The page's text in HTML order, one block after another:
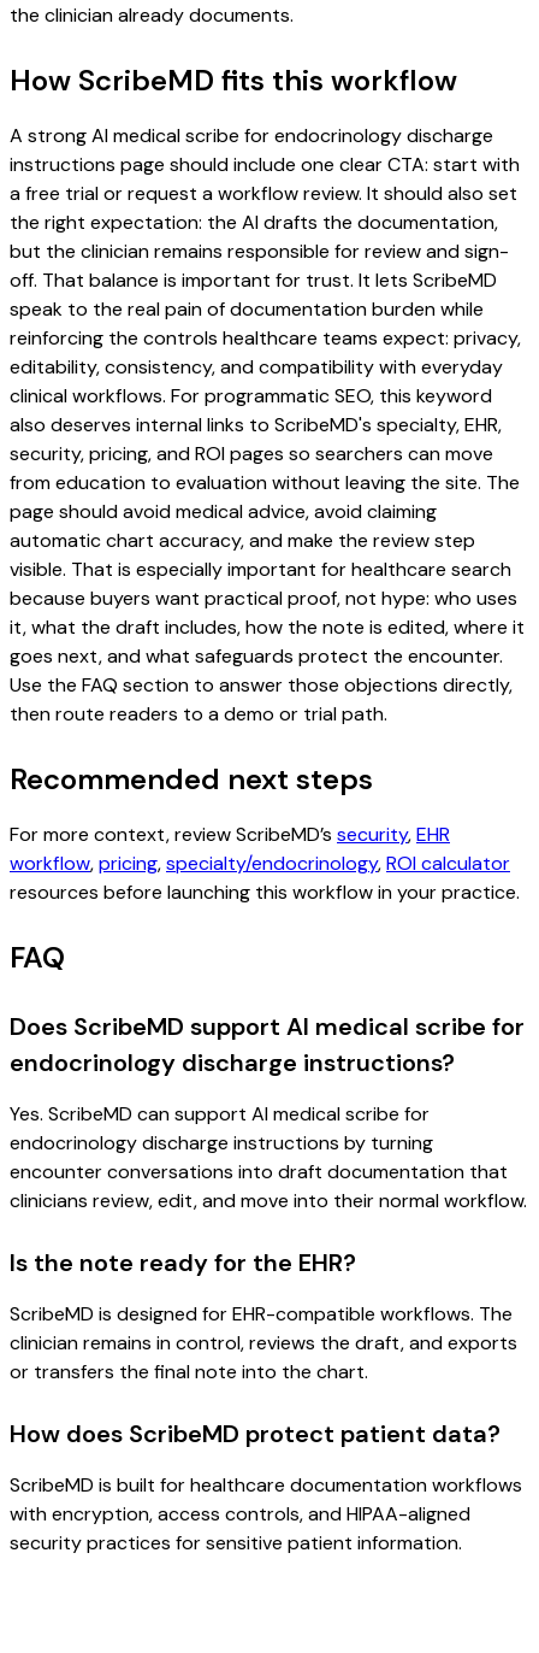
the clinician already documents.
How ScribeMD fits this workflow
A strong AI medical scribe for endocrinology discharge
instructions page should include one clear CTA: start with
a free trial or request a workflow review. It should also set
the right expectation: the AI drafts the documentation,
but the clinician remains responsible for review and sign-
off. That balance is important for trust. It lets ScribeMD
speak to the real pain of documentation burden while
reinforcing the controls healthcare teams expect: privacy,
editability, consistency, and compatibility with everyday
clinical workflows. For programmatic SEO, this keyword
also deserves internal links to ScribeMD's specialty, EHR,
security, pricing, and ROI pages so searchers can move
from education to evaluation without leaving the site. The
page should avoid medical advice, avoid claiming
automatic chart accuracy, and make the review step
visible. That is especially important for healthcare search
because buyers want practical proof, not hype: who uses
it, what the draft includes, how the note is edited, where it
goes next, and what safeguards protect the encounter.
Use the FAQ section to answer those objections directly,
then route readers to a demo or trial path.
Recommended next steps
For more context, review ScribeMD’s security,EHR
workflow,pricing,specialty/endocrinology,ROI calculator
resources before launching this workflow in your practice.
FAQ
Does ScribeMD support AI medical scribe for
endocrinology discharge instructions?
Yes. ScribeMD can support AI medical scribe for
endocrinology discharge instructions by turning
encounter conversations into draft documentation that
clinicians review, edit, and move into their normal workflow.
Is the note ready for the EHR?
ScribeMD is designed for EHR-compatible workflows. The
clinician remains in control, reviews the draft, and exports
or transfers the final note into the chart.
How does ScribeMD protect patient data?
ScribeMD is built for healthcare documentation workflows
with encryption, access controls, and HIPAA-aligned
security practices for sensitive patient information.